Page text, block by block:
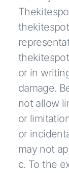
or in
damage.
not allow
or
or
may not
c. To the